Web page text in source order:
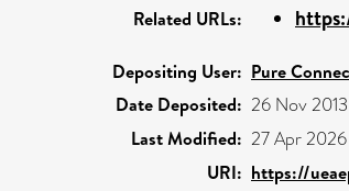
Related URLs:
Depositing User: Pure
Date Deposited: 26 Nov
Last Modified: 27 Apr 2026
URI: https://